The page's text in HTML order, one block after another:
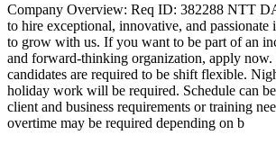
Company Overview: Req ID: 382288 NTT
to hire exceptional, innovative, and
to grow with us. If you want to be part of an
and forward-thinking organization, apply
candidates are required to be shift flexible.
holiday work will be required. Schedule can
client and business requirements or training
overtime may be required depending on b